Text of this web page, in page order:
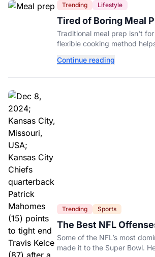
Trending Lifestyle
Tired of Boring Meal
Ingredient-Based
Traditional meal prep isn't
flexible cooking method
meals throughout the week.
Continue reading
Trending Sports
The Best NFL
Couldn’t Punch Their
Some of the NFL’s most
made it to the Super Bowl.